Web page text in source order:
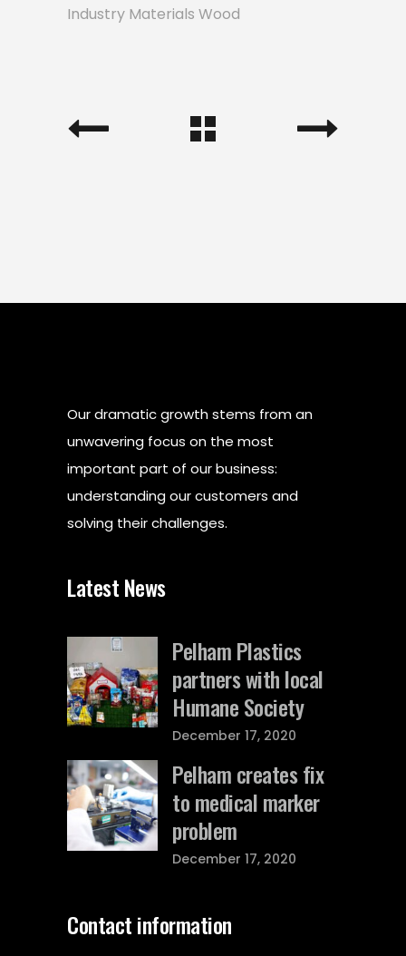
Industry Materials Wood
Our dramatic growth stems from an
unwavering focus on the most
important part of our business:
understanding our customers and
solving their challenges.
Latest News
Pelham Plastics
partners with local
Humane Society
December 17, 2020
Pelham creates fix
to medical marker
problem
December 17, 2020
Contact information